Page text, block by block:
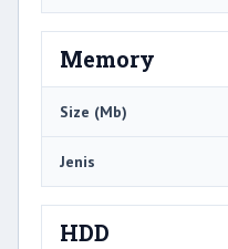
Memory
Size (Mb)
Jenis
HDD